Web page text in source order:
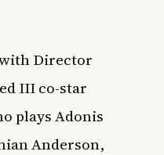
with Director
III co-star
plays Adonis
Anderson,